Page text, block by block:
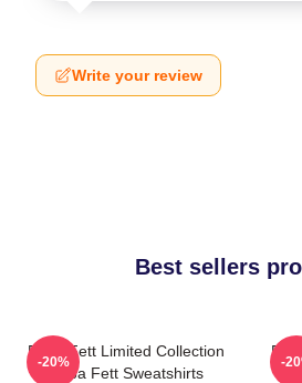
Write your review
Best sellers
Boba Fett Limited Collection
Boba Fett Sweatshirts
-20% -